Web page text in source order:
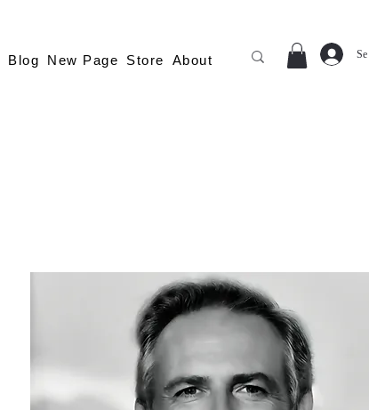
Blog New Page Store About